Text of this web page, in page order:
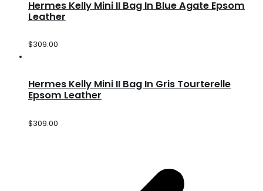
Hermes Kelly Mini II Bag In Blue Agate Epsom
Leather
$309.00
Hermes Kelly Mini II Bag In Gris Tourterelle
Epsom Leather
$309.00